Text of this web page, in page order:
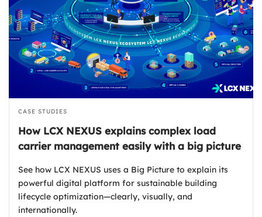
CASE STUDIES
How LCX NEXUS explains complex load
carrier management easily with a big picture
See how LCX NEXUS uses a Big Picture to explain its
powerful digital platform for sustainable building
lifecycle optimization—clearly, visually, and
internationally.